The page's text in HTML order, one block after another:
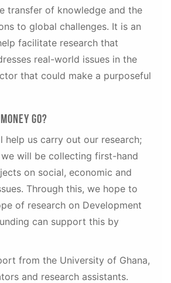
transfer of knowledge and the
to global challenges. It is an
facilitate research that
real-world issues in the
that could make a purposeful
go?
help us carry out our research;
will be collecting first-hand
on social, economic and
Through this, we hope to
of research on Development
can support this by
from the University of Ghana,
and research assistants.